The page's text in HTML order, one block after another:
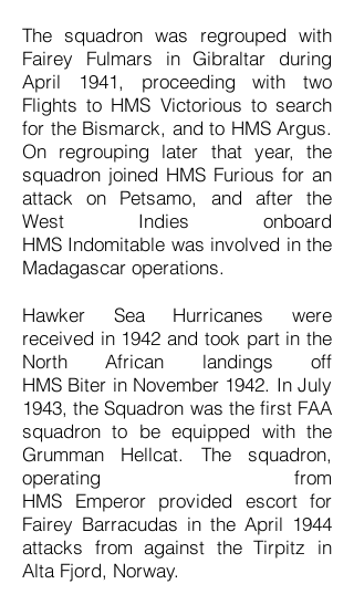
The squadron was regrouped with
Fairey Fulmars in Gibraltar during
April 1941, proceeding with two
Flights to HMS Victorious to search
for the Bismarck, and to HMS Argus.
On regrouping later that year, the
squadron joined HMS Furious for an
attack on Petsamo, and after the
West Indies onboard
HMS Indomitable was involved in the
Madagascar operations.
Hawker Sea Hurricanes were
received in 1942 and took part in the
North African landings off
HMS Biter in November 1942. In July
1943, the Squadron was the first FAA
squadron to be equipped with the
Grumman Hellcat. The squadron,
operating from
HMS Emperor provided escort for
Fairey Barracudas in the April 1944
attacks from against the Tirpitz in
Alta Fjord, Norway.